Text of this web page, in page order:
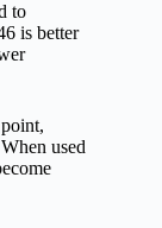
to
is better
used